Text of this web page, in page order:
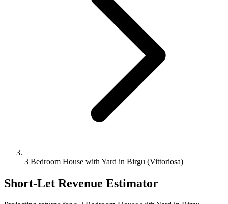
3 Bedroom House with Yard in Birgu (Vittoriosa)
Short-Let Revenue Estimator